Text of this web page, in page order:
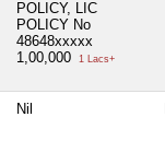
POLICY, LIC
POLICY No
48648xxxxx
1,00,000
1 Lacs+
Nil